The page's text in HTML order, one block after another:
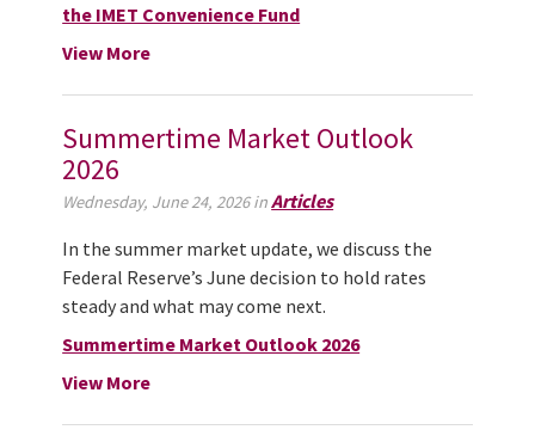
the IMET Convenience Fund
View More
Summertime Market Outlook
2026
Wednesday, June 24, 2026 inArticles
In the summer market update, we discuss the
Federal Reserve’s June decision to hold rates
steady and what may come next.
Summertime Market Outlook 2026
View More